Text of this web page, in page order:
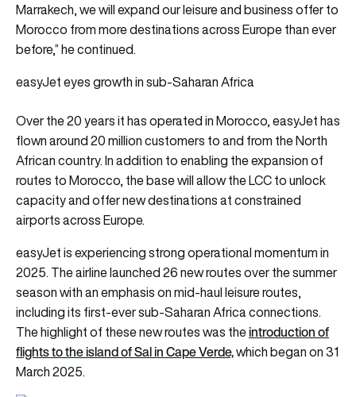
Marrakech, we will expand our leisure and business offer to
Morocco from more destinations across Europe than ever
before,” he continued.
easyJet eyes growth in sub-Saharan Africa
Over the 20 years it has operated in Morocco, easyJet has
flown around 20 million customers to and from the North
African country. In addition to enabling the expansion of
routes to Morocco, the base will allow the LCC to unlock
capacity and offer new destinations at constrained
airports across Europe.
easyJet is experiencing strong operational momentum in
2025. The airline launched 26 new routes over the summer
season with an emphasis on mid-haul leisure routes,
including its first-ever sub-Saharan Africa connections.
The highlight of these new routes was theintroduction of
flights to the island of Sal in Cape Verde,which began on 31
March 2025.